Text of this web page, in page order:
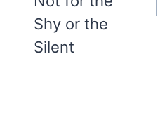
Shy or the
Silent